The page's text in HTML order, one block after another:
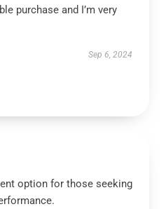
purchase and I’m very
Sep 6, 2024
option for those seeking